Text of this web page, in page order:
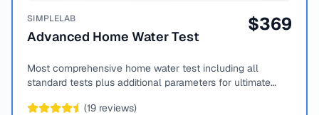
SIMPLELAB
Advanced Home Water Test
$369
Most comprehensive home water test including all
standard tests plus additional parameters for ultimate
(19 reviews)